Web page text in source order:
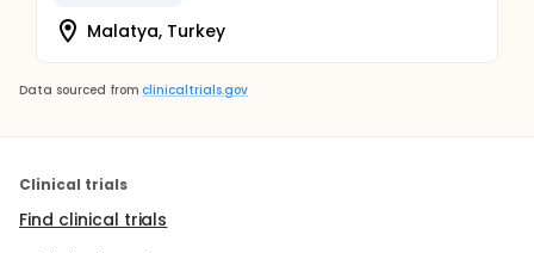
Malatya, Turkey
Data sourced from clinicaltrials.gov
Clinical trials
Find clinical trials